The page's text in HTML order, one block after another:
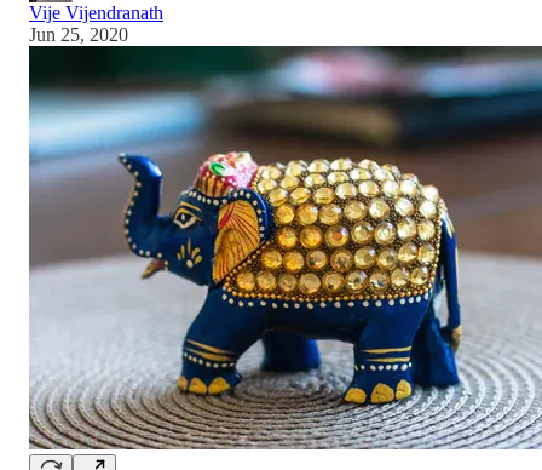
Vije Vijendranath
Jun 25, 2020